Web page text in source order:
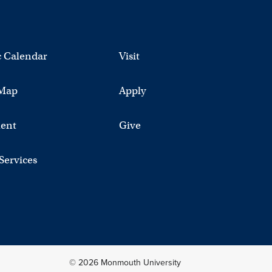
Calendar Visit
Apply
Give
© 2026 Monmouth University